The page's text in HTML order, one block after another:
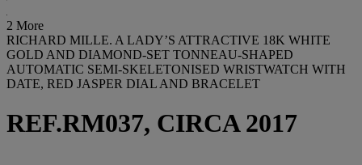
2 More
RICHARD MILLE. A LADY’S ATTRACTIVE 18K WHITE
GOLD AND DIAMOND-SET TONNEAU-SHAPED
AUTOMATIC SEMI-SKELETONISED WRISTWATCH WITH
DATE, RED JASPER DIAL AND BRACELET
REF.RM037, CIRCA 2017